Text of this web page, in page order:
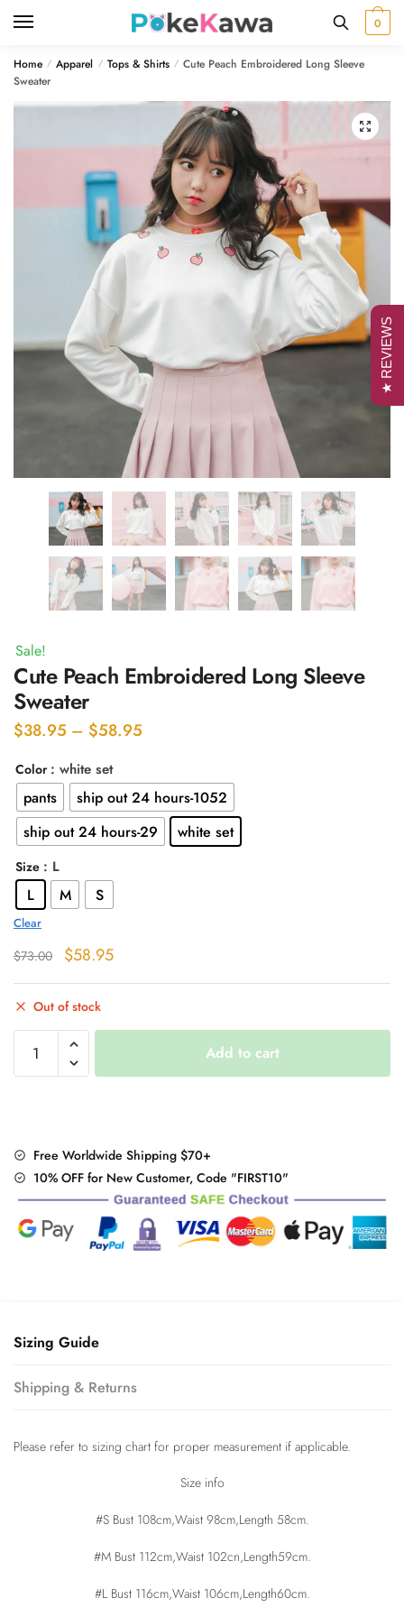
0
Home / Apparel / Tops & Shirts / Cute Peach Embroidered Long Sleeve
Sweater
🔍
Sale!
Cute Peach Embroidered Long Sleeve
Sweater
$38.95 – $58.95
$38.95
through
$58.95
Color : white set
pants
ship out 24 hours-1052
ship out 24 hours-29
white set
Size : L
L M S
Clear
$73.00
Original
$73.00.
$58.95Current
Out of stock
Peach
Embroidered
Sweater
quantity
Add to cart
Free Worldwide Shipping $70+
10% OFF for New Customer, Code "FIRST10"
Sizing Guide
Shipping & Returns
Please refer to sizing chart for proper measurement if applicable.
Size info
#S Bust 108cm,Waist 98cm,Length 58cm.
#M Bust 112cm,Waist 102cn,Length59cm.
#L Bust 116cm,Waist 106cm,Length60cm.
★ REVIEWS